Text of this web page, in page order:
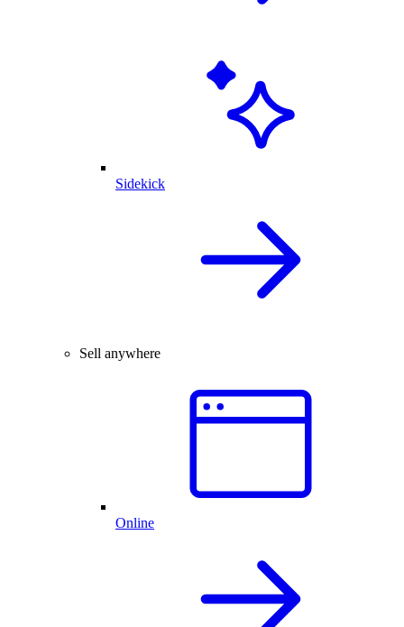
Sidekick
Sell anywhere
Online